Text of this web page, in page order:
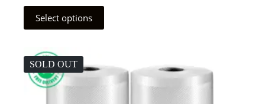
Select options
SOLD OUT